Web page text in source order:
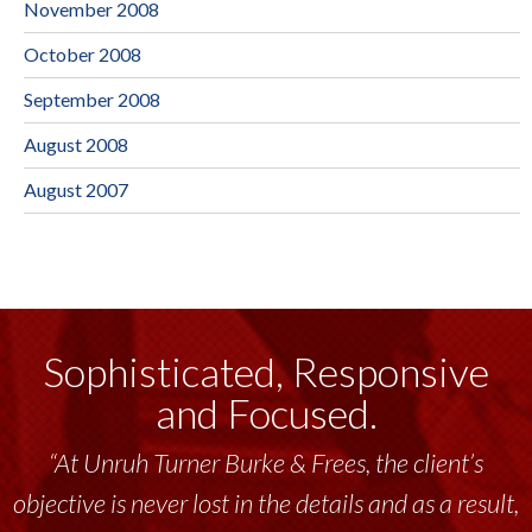
November 2008
October 2008
September 2008
August 2008
August 2007
Sophisticated, Responsive
and Focused.
“At Unruh Turner Burke & Frees, the client’s
objective is never lost in the details and as a result,